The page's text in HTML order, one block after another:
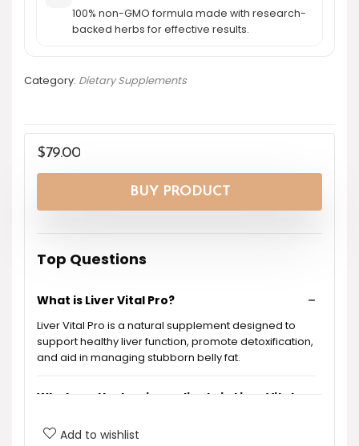
100% non-GMO formula made with research-
backed herbs for effective results.
Category: Dietary Supplements
$79.00
BUY PRODUCT
Top Questions
What is Liver Vital Pro?
Liver Vital Pro is a natural supplement designed to
support healthy liver function, promote detoxification,
and aid in managing stubborn belly fat.
What are the key ingredients in Liver Vital
Add to wishlist